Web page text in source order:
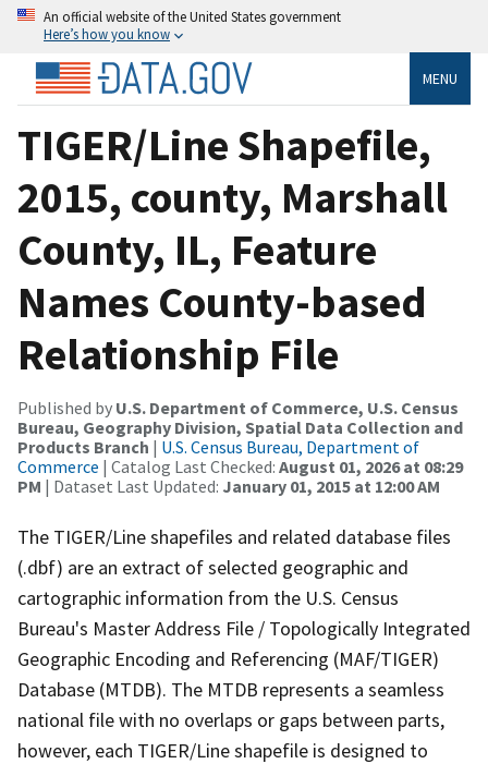
An official website of the United States government
Here’s how you know
MENU
TIGER/Line Shapefile,
2015, county, Marshall
County, IL, Feature
Names County-based
Relationship File
Published by U.S. Department of Commerce, U.S. Census
Bureau, Geography Division, Spatial Data Collection and
Products Branch | U.S. Census Bureau, Department of
Commerce | Catalog Last Checked: August 01, 2026 at 08:29
PM | Dataset Last Updated: January 01, 2015 at 12:00 AM
The TIGER/Line shapefiles and related database files
(.dbf) are an extract of selected geographic and
cartographic information from the U.S. Census
Bureau's Master Address File / Topologically Integrated
Geographic Encoding and Referencing (MAF/TIGER)
Database (MTDB). The MTDB represents a seamless
national file with no overlaps or gaps between parts,
however, each TIGER/Line shapefile is designed to